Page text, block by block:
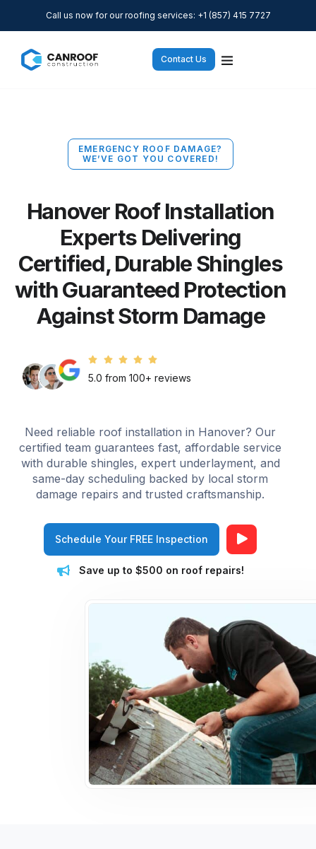
Call us now for our roofing services: +1 (857) 415 7727
Contact Us
EMERGENCY ROOF DAMAGE?
WE’VE GOT YOU COVERED!
Hanover Roof Installation
Experts Delivering
Certified, Durable Shingles
with Guaranteed Protection
Against Storm Damage
5.0 from 100+ reviews
Need reliable roof installation in Hanover? Our
certified team guarantees fast, affordable service
with durable shingles, expert underlayment, and
same-day scheduling backed by local storm
damage repairs and trusted craftsmanship.
Schedule Your FREE Inspection
Save up to $500 on roof repairs!